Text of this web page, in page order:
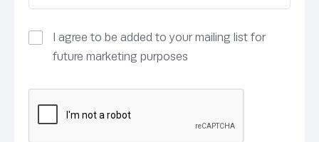
I agree to be added to your mailing list for
future marketing purposes